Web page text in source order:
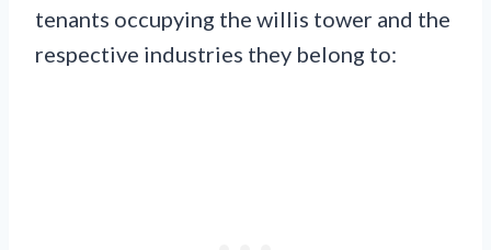
tenants occupying the willis tower and the
respective industries they belong to: